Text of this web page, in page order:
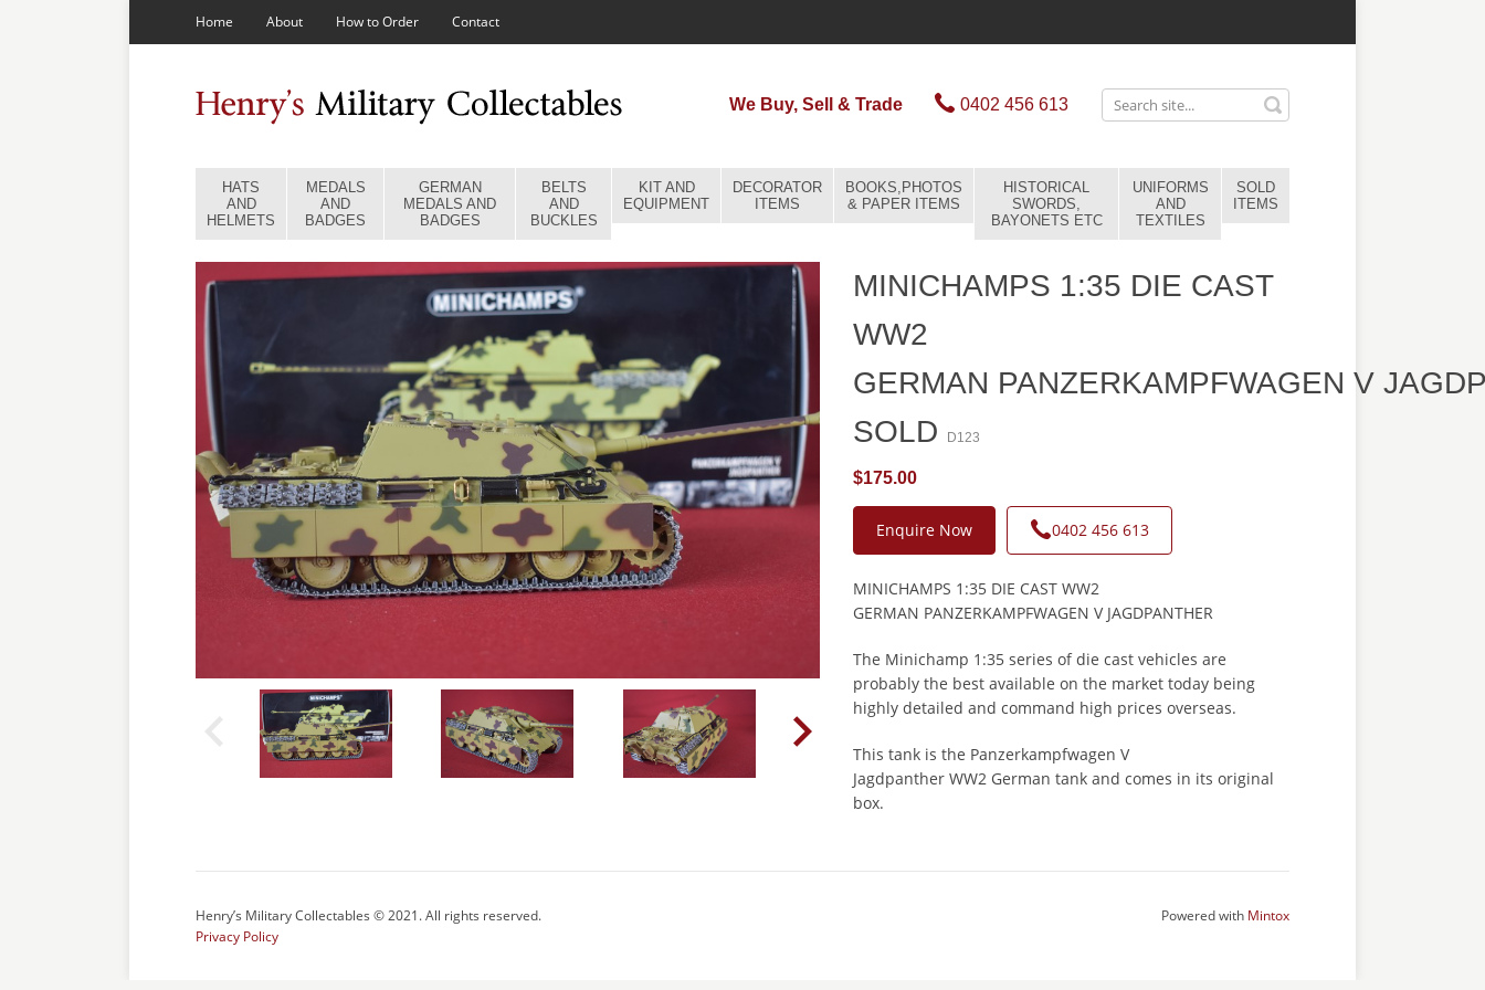
Home About How to Order Contact
We Buy, Sell & Trade 0402 456 613
HATS
AND
HELMETS
MEDALS
AND
BADGES
GERMAN
MEDALS AND
BADGES
BELTS
AND
BUCKLES
KIT AND
EQUIPMENT
DECORATOR
ITEMS
BOOKS,PHOTOS
& PAPER ITEMS
HISTORICAL
SWORDS,
BAYONETS ETC
UNIFORMS
AND
TEXTILES
SOLD
ITEMS
MINICHAMPS 1:35 DIE CAST
WW2
GERMAN PANZERKAMPFWAGEN V
SOLD
D123
$175.00
Enquire Now 0402 456 613
MINICHAMPS 1:35 DIE CAST WW2
GERMAN PANZERKAMPFWAGEN V JAGDPANTHER
The Minichamp 1:35 series of die cast vehicles are
probably the best available on the market today being
highly detailed and command high prices overseas.
This tank is the Panzerkampfwagen V
Jagdpanther WW2 German tank and comes in its original
box.
Henry’s Military Collectables © 2021. All rights reserved.
Privacy Policy
Powered with Mintox